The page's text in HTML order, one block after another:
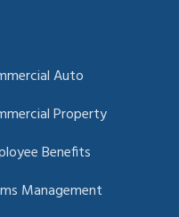
Auto
Property
Benefits
Management